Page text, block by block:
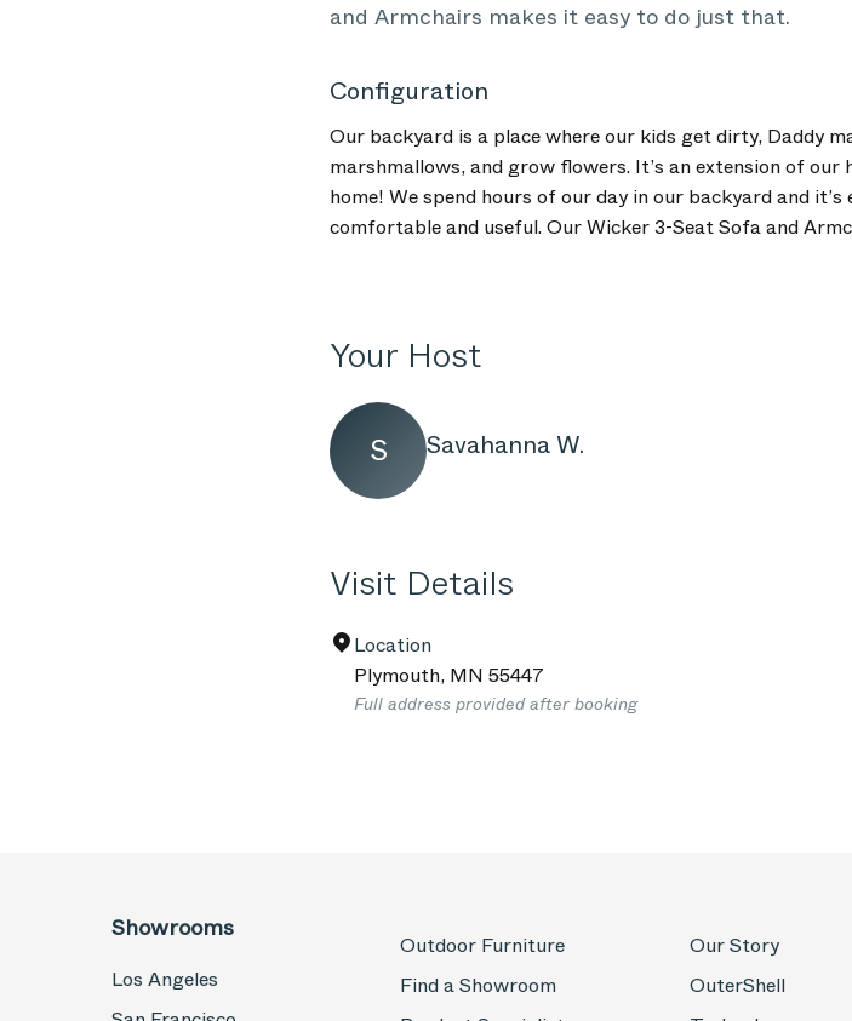
and Armchairs makes it easy to do just that.
Configuration
Our backyard is a place where our kids get dirty, Daddy
marshmallows, and grow flowers. It’s an extension of
home! We spend hours of our day in our backyard and
comfortable and useful. Our Wicker 3-Seat Sofa and
Your Host
S Savahanna W.
Visit Details
Location
Plymouth, MN 55447
Full address provided after booking
Showrooms
Los Angeles
Outdoor Furniture
Find a Showroom
Our Story
OuterShell